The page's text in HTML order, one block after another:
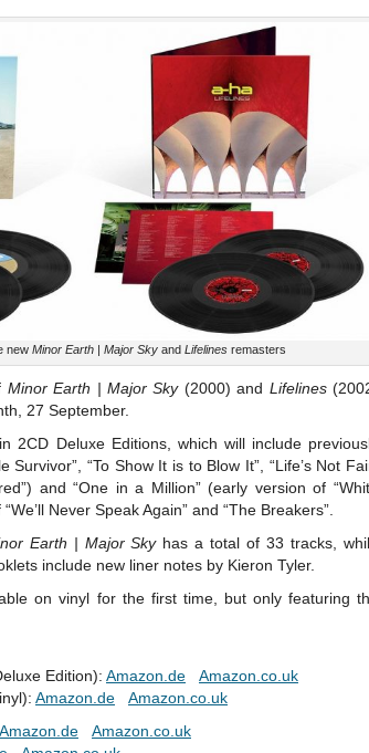
new Minor Earth | Major Sky and Lifelines remasters
Minor Earth | Major Sky(2000) and Lifelines
27 September.
2CD Deluxe Editions, which will include
Survivor”, “To Show It is to Blow It”, “Life’s Not
and “One in a Million” (early version of
Never Speak Again” and “The Breakers”.
Earth | Major Skyhas a total of 33 tracks,
include new liner notes by Kieron Tyler.
on vinyl for the first time, but only featuring
Edition): Amazon.de
Amazon.co.uk
Amazon.de
Amazon.co.uk
Amazon.de
Amazon.co.uk